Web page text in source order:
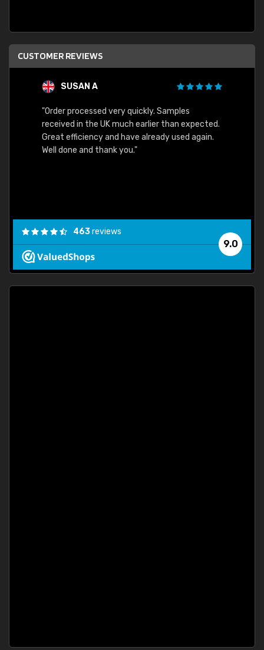
CUSTOMER REVIEWS
SUSAN A
"Order processed very quickly. Samples
received in the UK much earlier than expected.
Great efficiency and have already used again.
Well done and thank you."
9.0
463reviews